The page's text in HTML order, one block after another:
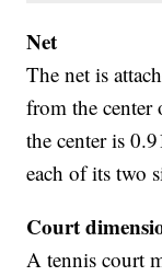
Net
The net is
from the
the center is
each of its two
Court
A tennis court